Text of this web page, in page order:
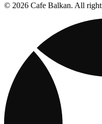
© 2026 Cafe Balkan. All